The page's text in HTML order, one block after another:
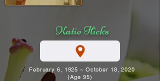
Katie Hicks
February 6, 1925 ~ October 18, 2020
(Age 95)